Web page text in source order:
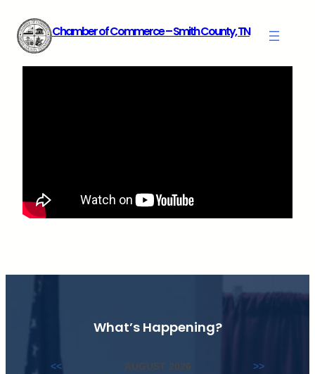
content
Chamber of Commerce – Smith County, TN
What’s Happening?
<< AUGUST 2026
>>